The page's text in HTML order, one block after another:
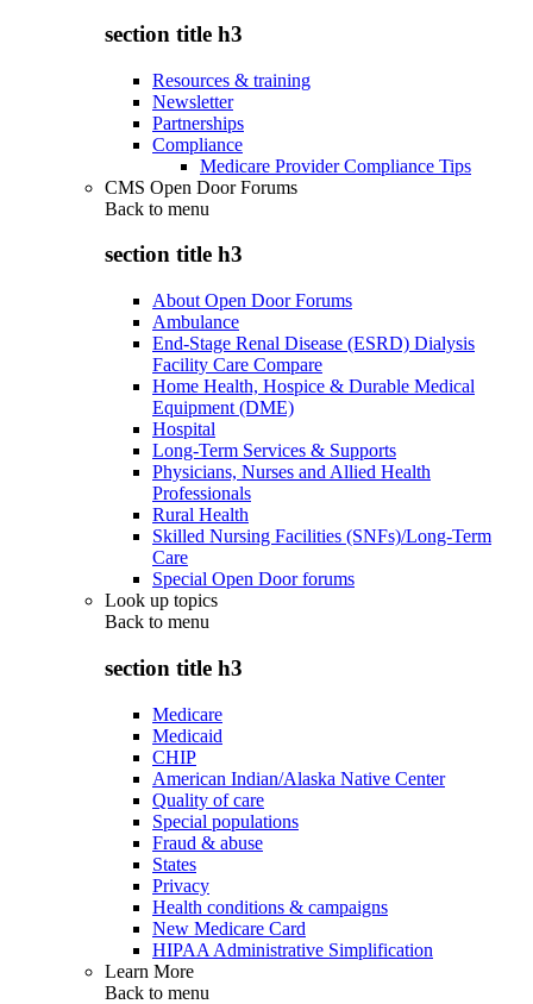
section title h3
Resources & training
Newsletter
Partnerships
Compliance
Medicare Provider Compliance Tips
CMS Open Door Forums
Back to menu
section title h3
About Open Door Forums
Ambulance
End-Stage Renal Disease (ESRD) Dialysis
Facility Care Compare
Home Health, Hospice & Durable Medical
Equipment (DME)
Hospital
Long-Term Services & Supports
Physicians, Nurses and Allied Health
Professionals
Rural Health
Skilled Nursing Facilities (SNFs)/Long-Term
Care
Special Open Door forums
Look up topics
Back to menu
section title h3
Medicare
Medicaid
CHIP
American Indian/Alaska Native Center
Quality of care
Special populations
Fraud & abuse
States
Privacy
Health conditions & campaigns
New Medicare Card
HIPAA Administrative Simplification
Learn More
Back to menu